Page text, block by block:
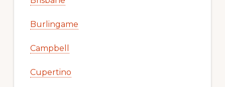
Burlingame
Campbell
Cupertino